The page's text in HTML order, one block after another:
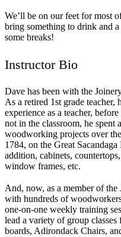
We’ll be on our feet for most
bring something to drink and
some breaks!
Instructor Bio
Dave has been with the
As a retired 1st grade teacher,
experience as a teacher,
not in the classroom, he spent
woodworking projects over
1784, on the Great
addition, cabinets,
window frames, etc.
And, now, as a member of
with hundreds of
one-on-one weekly training
lead a variety of group
boards, Adirondack Chairs,